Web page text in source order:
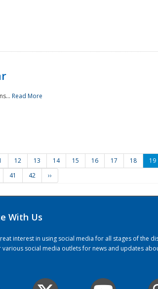
Read More
12 13 14 15 16 17 18 19
41 42 ››
With Us
interest in using social media for all stages of the
various social media outlets for news and updates